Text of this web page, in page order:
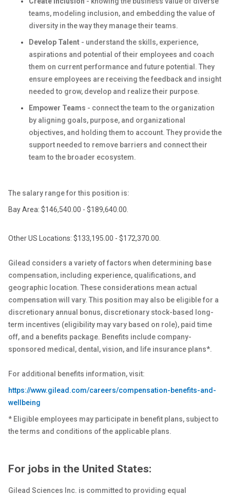
teams, modeling inclusion, and embedding the value of
diversity in the way they manage their teams.
Develop Talent - understand the skills, experience,
aspirations and potential of their employees and coach
them on current performance and future potential. They
ensure employees are receiving the feedback and insight
needed to grow, develop and realize their purpose.
Empower Teams - connect the team to the organization
by aligning goals, purpose, and organizational
objectives, and holding them to account. They provide the
support needed to remove barriers and connect their
team to the broader ecosystem.
The salary range for this position is:
Bay Area: $146,540.00 - $189,640.00.
Other US Locations: $133,195.00 - $172,370.00.
Gilead considers a variety of factors when determining base
compensation, including experience, qualifications, and
geographic location. These considerations mean actual
compensation will vary. This position may also be eligible for a
discretionary annual bonus, discretionary stock-based long-
term incentives (eligibility may vary based on role), paid time
off, and a benefits package. Benefits include company-
sponsored medical, dental, vision, and life insurance plans*.
For additional benefits information, visit:
https://www.gilead.com/careers/compensation-benefits-and-
wellbeing
* Eligible employees may participate in benefit plans, subject to
the terms and conditions of the applicable plans.
For jobs in the United States:
Gilead Sciences Inc. is committed to providing equal